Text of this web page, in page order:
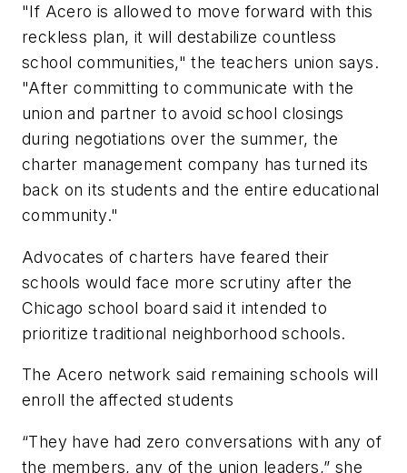
"If Acero is allowed to move forward with this
reckless plan, it will destabilize countless
school communities," the teachers union says.
"After committing to communicate with the
union and partner to avoid school closings
during negotiations over the summer, the
charter management company has turned its
back on its students and the entire educational
community."
Advocates of charters have feared their
schools would face more scrutiny after the
Chicago school board said it intended to
prioritize traditional neighborhood schools.
The Acero network said remaining schools will
enroll the affected students
“They have had zero conversations with any of
the members, any of the union leaders,” she